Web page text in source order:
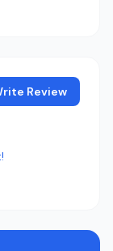
Review